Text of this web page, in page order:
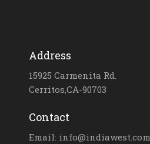
Address
15925 Carmenita Rd.
Cerritos,CA-90703
Contact
Email: info@indiawest.com